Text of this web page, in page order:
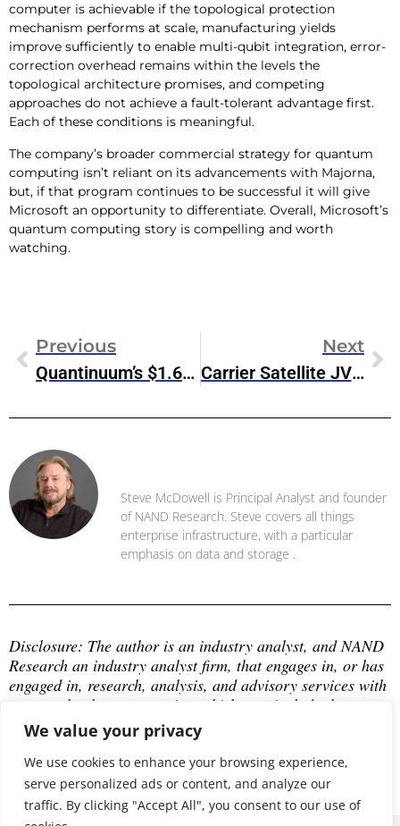
We value your privacy
We use cookies to enhance your browsing experience,
serve personalized ads or content, and analyze our
traffic. By clicking "Accept All", you consent to our use of
computer is achievable if the topological protection
mechanism performs at scale, manufacturing yields
improve sufficiently to enable multi-qubit integration, error-
correction overhead remains within the levels the
topological architecture promises, and competing
approaches do not achieve a fault-tolerant advantage first.
Each of these conditions is meaningful.
The company’s broader commercial strategy for quantum
computing isn’t reliant on its advancements with Majorna,
but, if that program continues to be successful it will give
Microsoft an opportunity to differentiate. Overall, Microsoft’s
quantum computing story is compelling and worth
watching.
Previous
Quantinuum’s $1.68 Billion IPO & The Race To Quantum Commercialization
Next
Carrier Satellite JV: SpaceX Panic Disguised As A Partnership
Steve McDowell is Principal Analyst and founder
of NAND Research. Steve covers all things
enterprise infrastructure, with a particular
emphasis on data and storage .
Disclosure: The author is an industry analyst, and NAND
Research an industry analyst firm, that engages in, or has
engaged in, research, analysis, and advisory services with
many technology companies, which may include those
mentioned in this article. The author does not hold any
equity positions with any company mentioned in this
article.